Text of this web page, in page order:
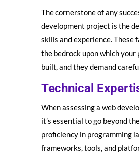
The cornerstone of any
development project is the
skills and experience. These
the bedrock upon which
built, and they demand
Technical
When assessing a web
it’s essential to go beyond
proficiency in programming
frameworks, tools, and